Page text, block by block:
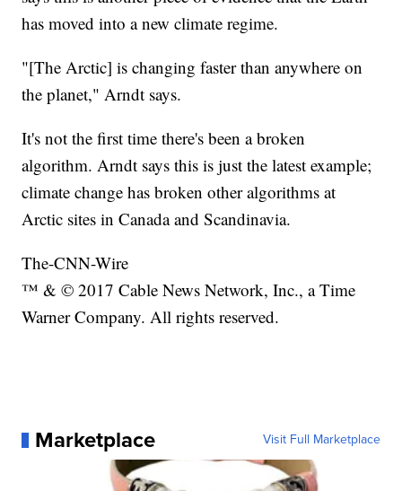
has moved into a new climate regime.
"[The Arctic] is changing faster than anywhere on
the planet," Arndt says.
It's not the first time there's been a broken
algorithm. Arndt says this is just the latest example;
climate change has broken other algorithms at
Arctic sites in Canada and Scandinavia.
The-CNN-Wire
™ & © 2017 Cable News Network, Inc., a Time
Warner Company. All rights reserved.
Marketplace Visit Full Marketplace